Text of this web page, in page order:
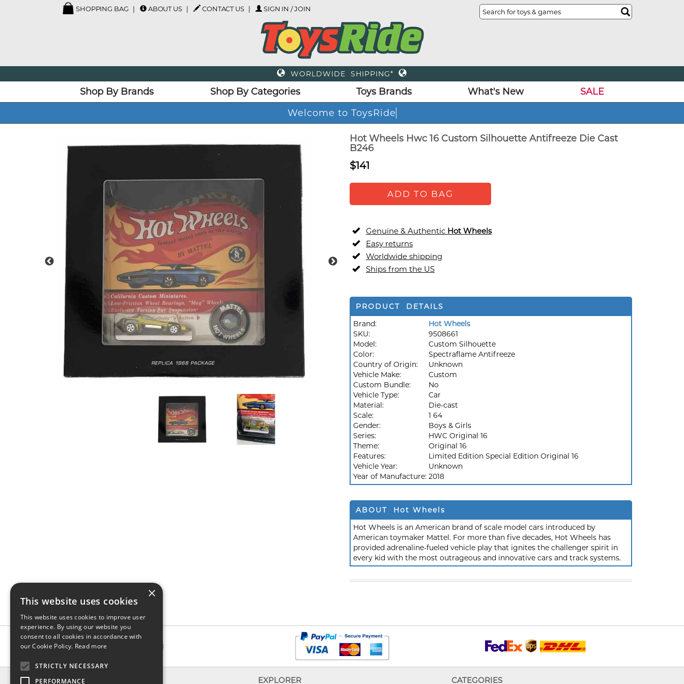
SHOPPING BAG ABOUT US CONTACT US SIGN IN / JOIN
WORLDWIDE SHIPPING*
Shop By Brands Shop By Categories Toys Brands What's New
SALE
Welcome to ToysRide
Hot Wheels Hwc 16 Custom Silhouette Antifreeze Die Cast
B246
$141
ADD TO BAG
Genuine & Authentic Hot Wheels
Easy returns
Worldwide shipping
Ships from the US
PRODUCT DETAILS
Brand:
Hot Wheels
SKU:
9508661
Model:
Custom Silhouette
Color:
Spectraflame Antifreeze
Country of Origin:
Unknown
Vehicle Make:
Custom
Custom Bundle:
No
Vehicle Type:
Car
Material:
Die-cast
Scale:
1 64
Gender:
Boys & Girls
Series:
HWC Original 16
Theme:
Original 16
Features:
Limited Edition Special Edition Original 16
Vehicle Year:
Unknown
Year of Manufacture: 2018
ABOUT Hot Wheels
Hot Wheels is an American brand of scale model cars introduced by
American toymaker Mattel. For more than five decades, Hot Wheels has
provided adrenaline-fueled vehicle play that ignites the challenger spirit in
every kid with the most outrageous and innovative cars and track systems.
INFO EXPLORER CATEGORIES
×
This website uses cookies
This website uses cookies to improve user
experience. By using our website you
consent to all cookies in accordance with
our Cookie Policy. Read more
STRICTLY NECESSARY
PERFORMANCE